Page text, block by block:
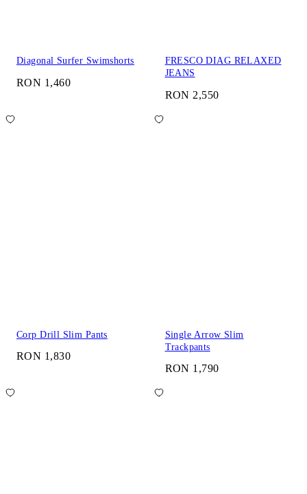
Diagonal Surfer Swimshorts
RON 1,460
FRESCO DIAG RELAXED
JEANS
RON 2,550
Corp Drill Slim Pants
RON 1,830
Single Arrow Slim
Trackpants
RON 1,790